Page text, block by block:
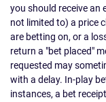
you should receive an
not limited to) a price
are betting on, or a
return a "bet placed"
requested may
with a delay. In-play
instances, a bet